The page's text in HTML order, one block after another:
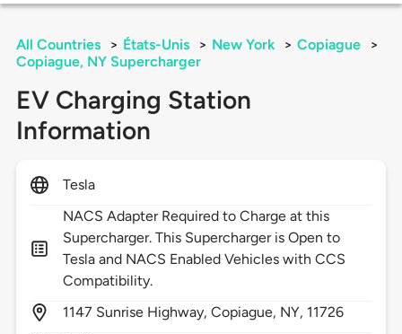
All Countries > États-Unis > New York > Copiague
>
Copiague, NY Supercharger
EV Charging Station
Information
Tesla
NACS Adapter Required to Charge at this
Supercharger. This Supercharger is Open to
Tesla and NACS Enabled Vehicles with CCS
Compatibility.
1147 Sunrise Highway,Copiague, NY, 11726